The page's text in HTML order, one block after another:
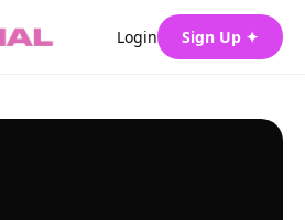
Login Sign Up ✦